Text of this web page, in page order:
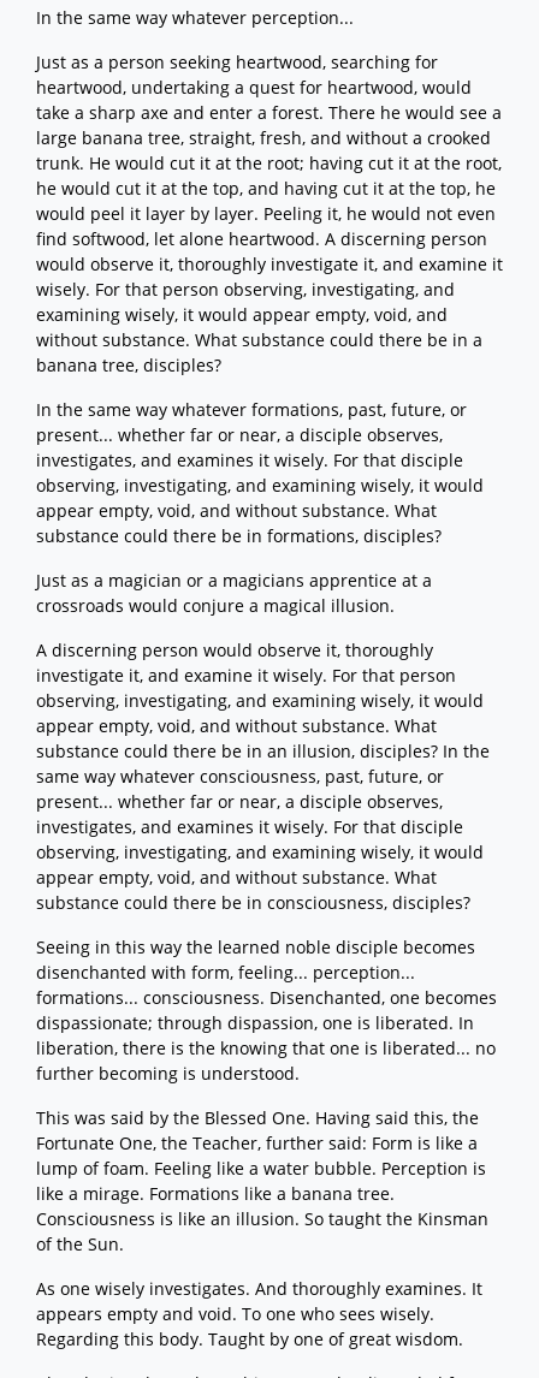
In the same way whatever perception...
Just as a person seeking heartwood, searching for
heartwood, undertaking a quest for heartwood, would
take a sharp axe and enter a forest. There he would see a
large banana tree, straight, fresh, and without a crooked
trunk. He would cut it at the root; having cut it at the root,
he would cut it at the top, and having cut it at the top, he
would peel it layer by layer. Peeling it, he would not even
find softwood, let alone heartwood. A discerning person
would observe it, thoroughly investigate it, and examine it
wisely. For that person observing, investigating, and
examining wisely, it would appear empty, void, and
without substance. What substance could there be in a
banana tree, disciples?
In the same way whatever formations, past, future, or
present... whether far or near, a disciple observes,
investigates, and examines it wisely. For that disciple
observing, investigating, and examining wisely, it would
appear empty, void, and without substance. What
substance could there be in formations, disciples?
Just as a magician or a magicians apprentice at a
crossroads would conjure a magical illusion.
A discerning person would observe it, thoroughly
investigate it, and examine it wisely. For that person
observing, investigating, and examining wisely, it would
appear empty, void, and without substance. What
substance could there be in an illusion, disciples? In the
same way whatever consciousness, past, future, or
present... whether far or near, a disciple observes,
investigates, and examines it wisely. For that disciple
observing, investigating, and examining wisely, it would
appear empty, void, and without substance. What
substance could there be in consciousness, disciples?
Seeing in this way the learned noble disciple becomes
disenchanted with form, feeling... perception...
formations... consciousness. Disenchanted, one becomes
dispassionate; through dispassion, one is liberated. In
liberation, there is the knowing that one is liberated... no
further becoming is understood.
This was said by the Blessed One. Having said this, the
Fortunate One, the Teacher, further said: Form is like a
lump of foam. Feeling like a water bubble. Perception is
like a mirage. Formations like a banana tree.
Consciousness is like an illusion. So taught the Kinsman
of the Sun.
As one wisely investigates. And thoroughly examines. It
appears empty and void. To one who sees wisely.
Regarding this body. Taught by one of great wisdom.